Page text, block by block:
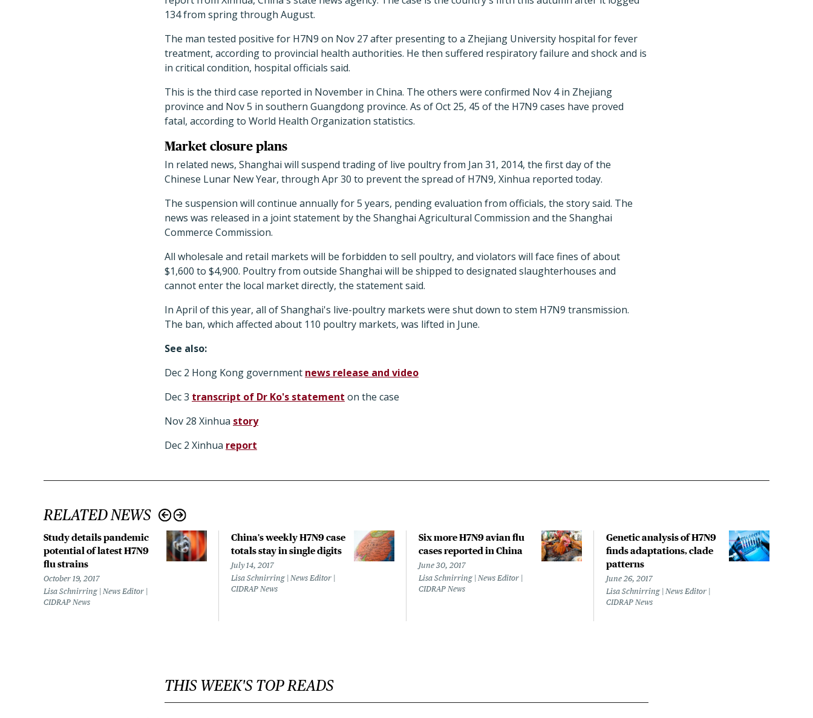
134 from spring through August.
The man tested positive for H7N9 on Nov 27 after presenting to a Zhejiang University hospital for fever
treatment, according to provincial health authorities. He then suffered respiratory failure and shock and is
in critical condition, hospital officials said.
This is the third case reported in November in China. The others were confirmed Nov 4 in Zhejiang
province and Nov 5 in southern Guangdong province. As of Oct 25, 45 of the H7N9 cases have proved
fatal, according to World Health Organization statistics.
Market closure plans
In related news, Shanghai will suspend trading of live poultry from Jan 31, 2014, the first day of the
Chinese Lunar New Year, through Apr 30 to prevent the spread of H7N9, Xinhua reported today.
The suspension will continue annually for 5 years, pending evaluation from officials, the story said. The
news was released in a joint statement by the Shanghai Agricultural Commission and the Shanghai
Commerce Commission.
All wholesale and retail markets will be forbidden to sell poultry, and violators will face fines of about
$1,600 to $4,900. Poultry from outside Shanghai will be shipped to designated slaughterhouses and
cannot enter the local market directly, the statement said.
In April of this year, all of Shanghai's live-poultry markets were shut down to stem H7N9 transmission.
The ban, which affected about 110 poultry markets, was lifted in June.
See also:
Dec 2 Hong Kong government news release and video
Dec 3 transcript of Dr Ko's statement on the case
Nov 28 Xinhua story
Dec 2 Xinhua report
RELATED NEWS
Study details pandemic
potential of latest H7N9
flu strains
October 19, 2017
Lisa Schnirring | News Editor |
CIDRAP News
China's weekly H7N9 case
totals stay in single digits
July 14, 2017
Lisa Schnirring | News Editor |
CIDRAP News
Six more H7N9 avian flu
cases reported in China
June 30, 2017
Lisa Schnirring | News Editor |
CIDRAP News
Genetic analysis of H7N9
finds adaptations, clade
patterns
June 26, 2017
Lisa Schnirring | News Editor |
CIDRAP News
THIS WEEK'S TOP READS